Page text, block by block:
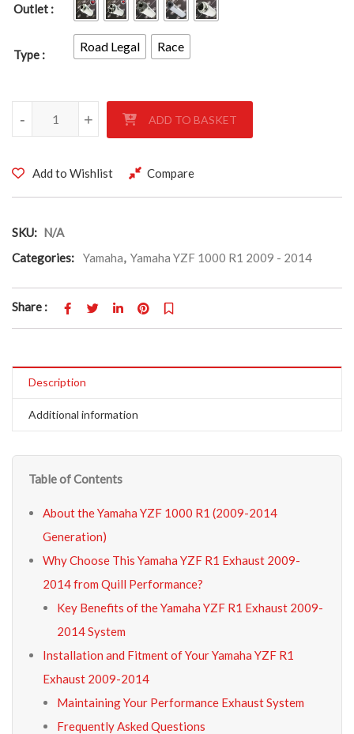
Outlet
Type
Road Legal Race
Yamaha YZF 1000 R1 2009 - 2014 quantity
+
- ADD TO BASKET
Add to Wishlist Compare
SKU: N/A
Categories:
Yamaha, Yamaha YZF 1000 R1 2009 - 2014
Share :
Description
Additional information
Table of Contents
About the Yamaha YZF 1000 R1 (2009-2014
Generation)
Why Choose This Yamaha YZF R1 Exhaust 2009-
2014 from Quill Performance?
Key Benefits of the Yamaha YZF R1 Exhaust 2009-
2014 System
Installation and Fitment of Your Yamaha YZF R1
Exhaust 2009-2014
Maintaining Your Performance Exhaust System
Frequently Asked Questions